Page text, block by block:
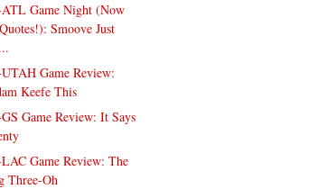
Game Night (Now
Smoove Just
Game Review:
Keefe This
Game Review: It Says
Game Review: The
Three-Oh